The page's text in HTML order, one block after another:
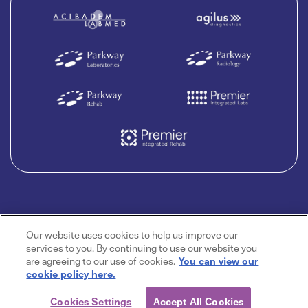
Our website uses cookies to help us improve our
services to you. By continuing to use our website you
are agreeing to our use of cookies. You can view our
cookie policy here.
Cookies Settings Accept All Cookies